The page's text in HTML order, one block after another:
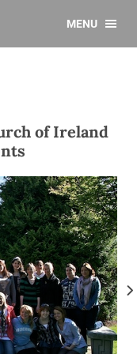
MENU
of Ireland